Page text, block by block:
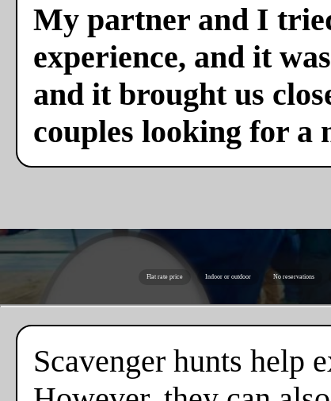
My partner and I
experience, and it
and it brought us
couples looking for a
Flat rate price Indoor or outdoor No reservations
Scavenger hunts help